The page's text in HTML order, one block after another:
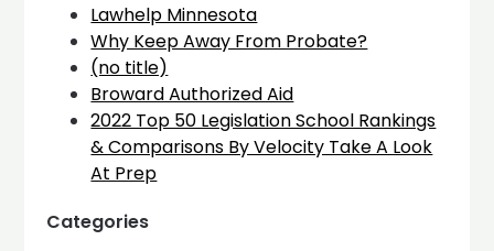
Lawhelp Minnesota
Why Keep Away From Probate?
(no title)
Broward Authorized Aid
2022 Top 50 Legislation School Rankings
& Comparisons By Velocity Take A Look
At Prep
Categories